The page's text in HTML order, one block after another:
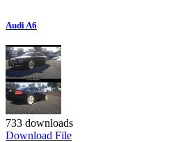
Audi A6
733 downloads
Download File